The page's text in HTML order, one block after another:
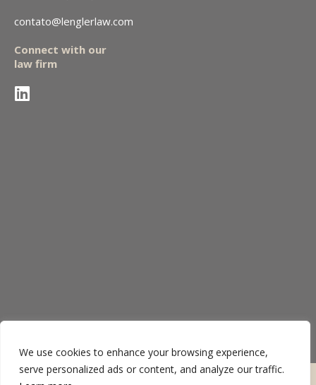
We use cookies to enhance your browsing experience,
serve personalized ads or content, and analyze our traffic.
contato@lenglerlaw.com
Connect with our
law firm